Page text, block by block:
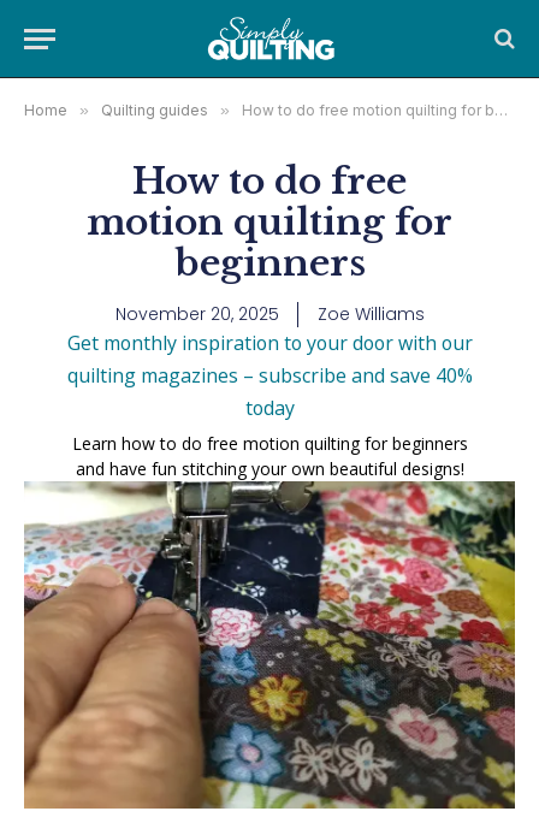
Home » Quilting guides » How to do free motion quilting for beginners
How to do free
motion quilting for
beginners
November 20, 2025 Zoe Williams
Get monthly inspiration to your door with our
quilting magazines – subscribe and save 40%
today
Learn how to do free motion quilting for beginners
and have fun stitching your own beautiful designs!